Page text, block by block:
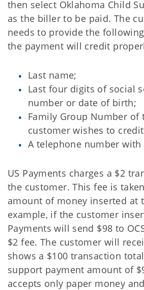
then select Oklahoma Child
as the biller to be paid. The
needs to provide the
the payment will credit
Last name;
Last four digits of social
number or date of birth;
Family Group Number of
customer wishes to
A telephone number with
US Payments charges a $2
the customer. This fee is
amount of money inserted at
example, if the customer
Payments will send $98 to
$2 fee. The customer will
shows a $100 transaction
support payment amount of
accepts only paper money